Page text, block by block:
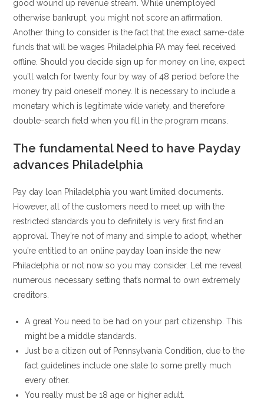
good wound up revenue stream. While unemployed
otherwise bankrupt, you might not score an affirmation.
Another thing to consider is the fact that the exact same-date
funds that will be wages Philadelphia PA may feel received
offline. Should you decide sign up for money on line, expect
you’ll watch for twenty four by way of 48 period before the
money try paid oneself money. It is necessary to include a
monetary which is legitimate wide variety, and therefore
double-search field when you fill in the program means.
The fundamental Need to have Payday
advances Philadelphia
Pay day loan Philadelphia you want limited documents.
However, all of the customers need to meet up with the
restricted standards you to definitely is very first find an
approval. They’re not of many and simple to adopt, whether
you’re entitled to an online payday loan inside the new
Philadelphia or not now so you may consider. Let me reveal
numerous necessary setting that’s normal to own extremely
creditors.
A great You need to be had on your part citizenship. This
might be a middle standards.
Just be a citizen out of Pennsylvania Condition, due to the
fact guidelines include one state to some pretty much
every other.
You really must be 18 age or higher adult.